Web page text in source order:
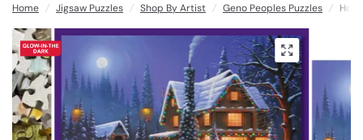
Home / Jigsaw Puzzles / Shop By Artist / Geno Peoples Puzzles /